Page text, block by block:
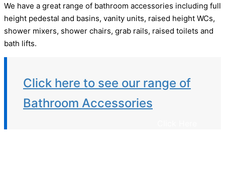
We have a great range of bathroom accessories including full
height pedestal and basins, vanity units, raised height WCs,
shower mixers, shower chairs, grab rails, raised toilets and
bath lifts.
Click here to see our range of
Bathroom Accessories